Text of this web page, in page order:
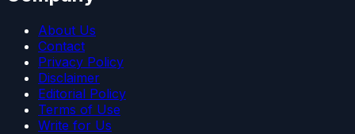
About Us
Contact
Privacy Policy
Disclaimer
Editorial Policy
Terms of Use
Write for Us